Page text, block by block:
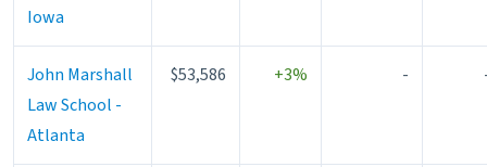
Iowa
John Marshall
Law School -
Atlanta
$53,586 +3% -